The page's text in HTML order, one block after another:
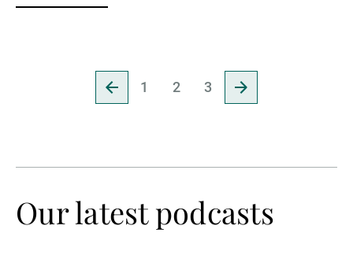
Revenir
à
Aller
à
Our latest podcasts